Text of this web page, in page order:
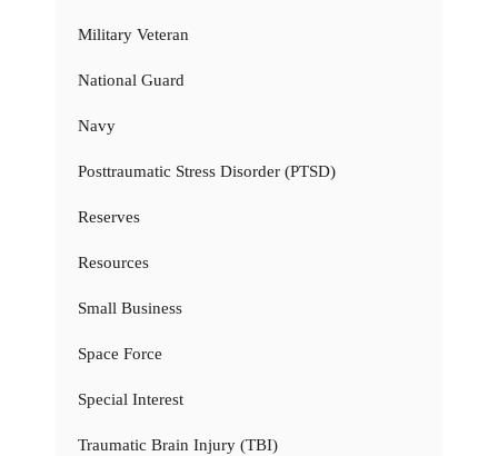
Military Veteran
National Guard
Navy
Posttraumatic Stress Disorder (PTSD)
Reserves
Resources
Small Business
Space Force
Special Interest
Traumatic Brain Injury (TBI)